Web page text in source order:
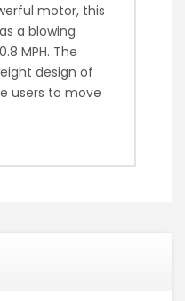
motor, this
a blowing
MPH. The
design of
users to move